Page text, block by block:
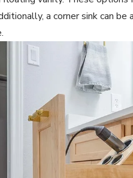
a corner sink can